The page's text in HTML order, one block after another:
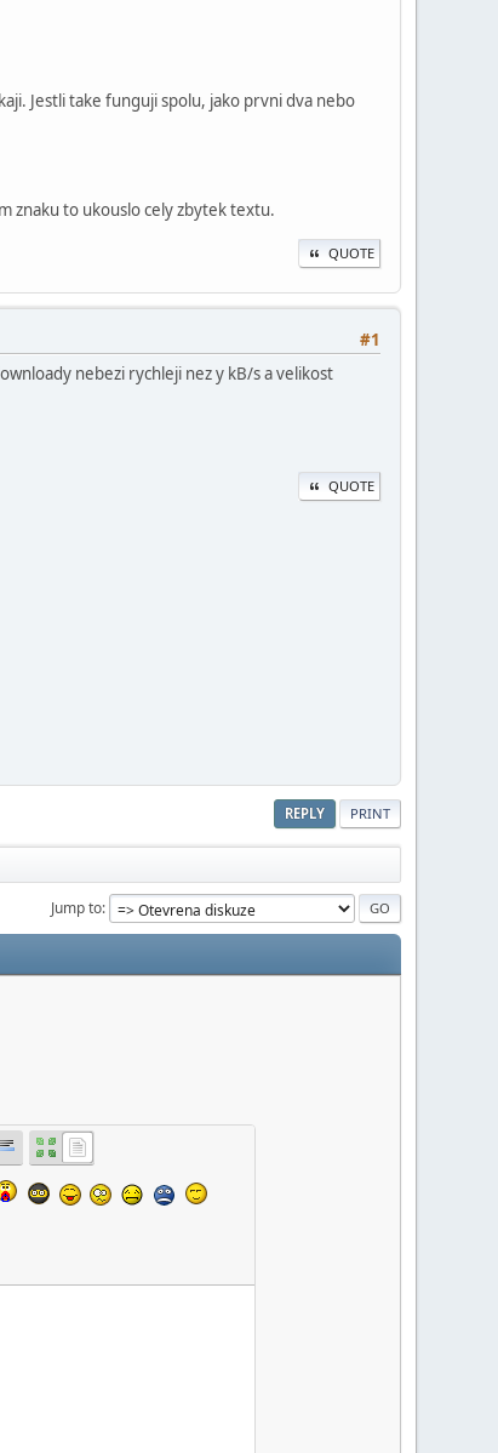
Jestli take funguji spolu, jako prvni dva nebo
znaku to ukouslo cely zbytek textu.
QUOTE
#1
nebezi rychleji nez y kB/s a velikost
QUOTE
REPLY PRINT
Jump to